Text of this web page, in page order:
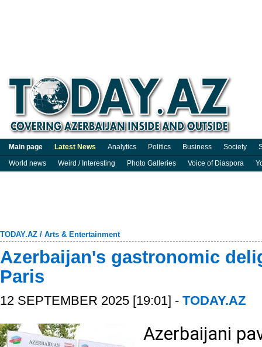
Main page Latest News Analytics Politics Business Society
World news
Weird / Interesting Photo Galleries Voice of Diaspora
TODAY.AZ / Arts & Entertainment
Azerbaijan's gastronomic
Paris
12 SEPTEMBER 2025 [19:01] - TODAY.AZ
Azerbaijani